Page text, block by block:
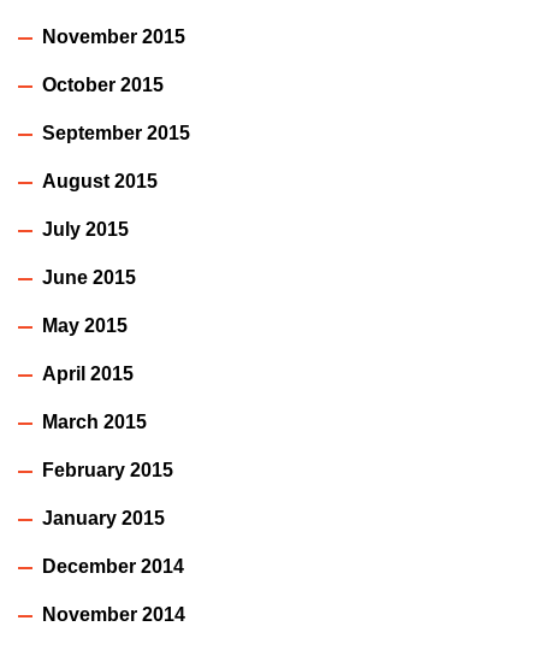
November 2015
October 2015
September 2015
August 2015
July 2015
June 2015
May 2015
April 2015
March 2015
February 2015
January 2015
December 2014
November 2014